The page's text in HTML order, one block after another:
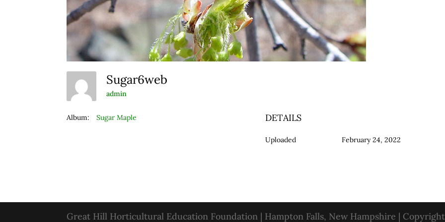
Sugar6web
admin
Album: Sugar Maple DETAILS
Uploaded February 24, 2022
Great Hill Horticultural Education Foundation | Hampton Falls, New Hampshire | Copyright